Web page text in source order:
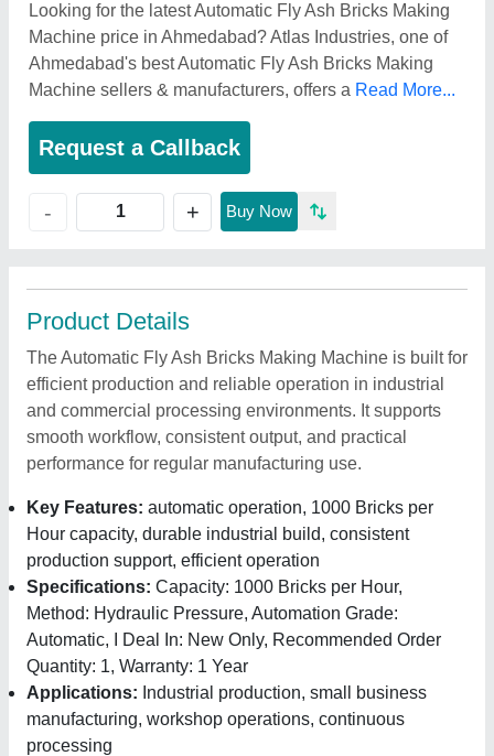
Looking for the latest Automatic Fly Ash Bricks Making
Machine price in Ahmedabad? Atlas Industries, one of
Ahmedabad's best Automatic Fly Ash Bricks Making
Machine sellers & manufacturers, offers a Read More...
Request a Callback
- + Buy Now
Product Details
The Automatic Fly Ash Bricks Making Machine is built for
efficient production and reliable operation in industrial
and commercial processing environments. It supports
smooth workflow, consistent output, and practical
performance for regular manufacturing use.
Key Features: automatic operation, 1000 Bricks per
Hour capacity, durable industrial build, consistent
production support, efficient operation
Specifications: Capacity: 1000 Bricks per Hour,
Method: Hydraulic Pressure, Automation Grade:
Automatic, I Deal In: New Only, Recommended Order
Quantity: 1, Warranty: 1 Year
Applications: Industrial production, small business
manufacturing, workshop operations, continuous
processing